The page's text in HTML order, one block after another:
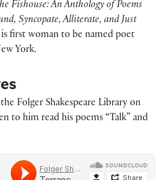
Fishouse: An Anthology of Poems
Syncopate, Alliterate, and Just
is first woman to be named poet
York.
Folger Shakespeare Library on
to him read his poems “Talk” and